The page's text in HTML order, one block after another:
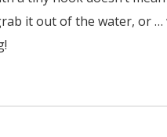
it out of the water, or …